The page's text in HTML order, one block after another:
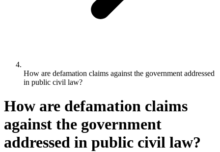
How are defamation claims against the government addressed
in public civil law?
How are defamation claims
against the government
addressed in public civil law?